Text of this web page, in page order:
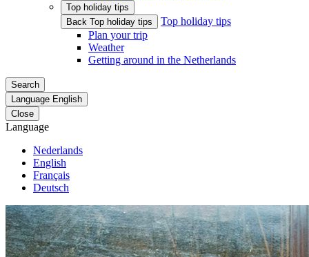
Top holiday tips
Back Top holiday tips
Top holiday tips
Plan your trip
Weather
Getting around in the Netherlands
Search
Language English
Close
Language
Nederlands
English
Français
Deutsch